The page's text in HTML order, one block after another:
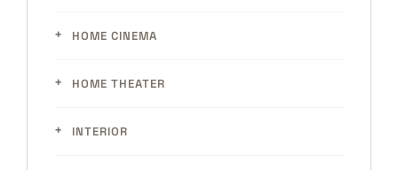
HOME CINEMA
HOME THEATER
INTERIOR